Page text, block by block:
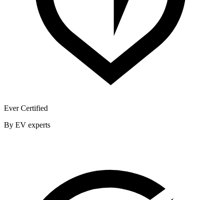
Ever Certified
By EV experts